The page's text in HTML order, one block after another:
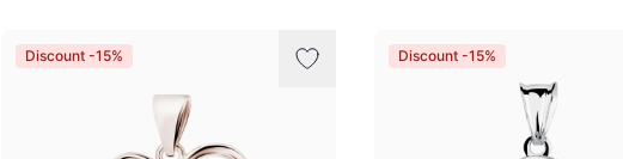
Discount -15% Discount -15%